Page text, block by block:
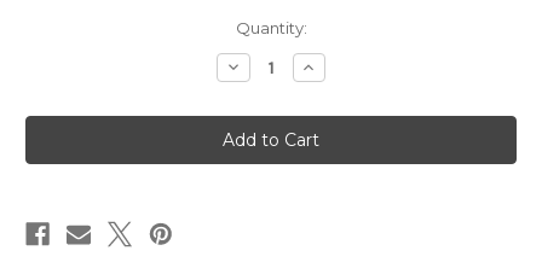
Quantity:
Decrease
Quantity
Saint
Vincent
And
Grenadines
Increase
Quantity
Saint
Vincent
And
Grenadines